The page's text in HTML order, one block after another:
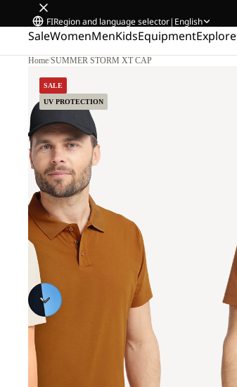
FIRegion and language selector| English
SaleWomenMenKidsEquipmentExplore
Home/SUMMER STORM XT CAP
SALE
UV PROTECTION